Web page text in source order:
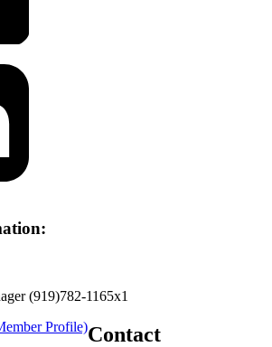
(919)782-1165x1
Contact
Profile)